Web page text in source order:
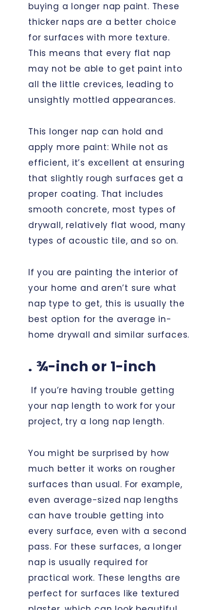
buying a longer nap paint. These
thicker naps are a better choice
for surfaces with more texture.
This means that every flat nap
may not be able to get paint into
all the little crevices, leading to
unsightly mottled appearances.
This longer nap can hold and
apply more paint: While not as
efficient, it’s excellent at ensuring
that slightly rough surfaces get a
proper coating. That includes
smooth concrete, most types of
drywall, relatively flat wood, many
types of acoustic tile, and so on.
If you are painting the interior of
your home and aren’t sure what
nap type to get, this is usually the
best option for the average in-
home drywall and similar surfaces.
. ¾-inch or 1-inch
If you’re having trouble getting
your nap length to work for your
project, try a long nap length.
You might be surprised by how
much better it works on rougher
surfaces than usual. For example,
even average-sized nap lengths
can have trouble getting into
every surface, even with a second
pass. For these surfaces, a longer
nap is usually required for
practical work. These lengths are
perfect for surfaces like textured